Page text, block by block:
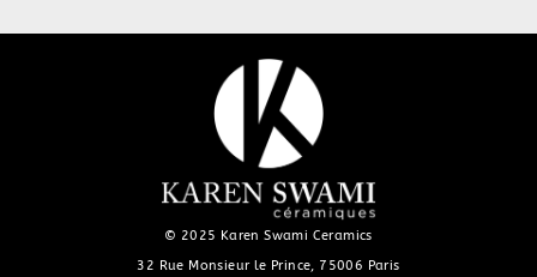
© 2025 Karen Swami Ceramics
32 Rue Monsieur le Prince, 75006 Paris